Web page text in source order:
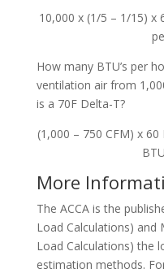
10,000 x (1/5 – 1/15) x
How many BTU’s per
ventilation air from
is a 70F Delta-T?
(1,000 – 750 CFM) x
More
The ACCA is the
Load Calculations) and
Load Calculations) the
estimation methods.